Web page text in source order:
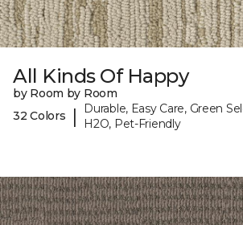
All Kinds Of Happy
by Room by Room
32 Colors
|
Durable, Easy Care, Green
H2O, Pet-Friendly